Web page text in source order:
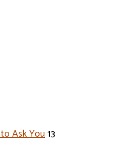
Ask You13